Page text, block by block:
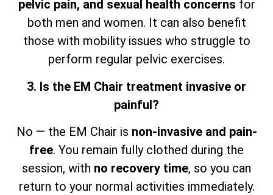
pelvic pain, and sexual health concerns for
both men and women. It can also benefit
those with mobility issues who struggle to
perform regular pelvic exercises.
3. Is the EM Chair treatment invasive or
painful?
No — the EM Chair is non-invasive and pain-
free. You remain fully clothed during the
session, with no recovery time, so you can
return to your normal activities immediately.